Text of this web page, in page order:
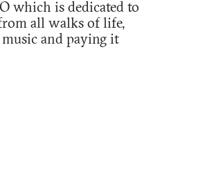
which is dedicated to
all walks of life,
and paying it